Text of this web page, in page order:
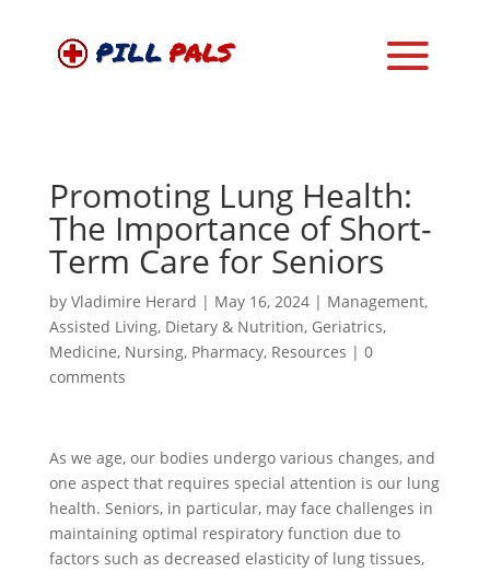
Promoting Lung Health:
The Importance of Short-
Term Care for Seniors
by Vladimire Herard | May 16, 2024| Management,
Assisted Living, Dietary & Nutrition, Geriatrics,
Medicine, Nursing, Pharmacy, Resources | 0
comments
As we age, our bodies undergo various changes, and
one aspect that requires special attention is our lung
health. Seniors, in particular, may face challenges in
maintaining optimal respiratory function due to
factors such as decreased elasticity of lung tissues,